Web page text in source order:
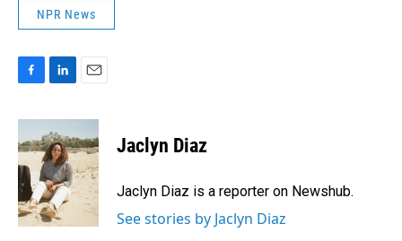
NPR News
c
e
b
o
o
k
n
k
e
d
I
n
a
i
l
Jaclyn Diaz
Jaclyn Diaz is a reporter on Newshub.
See stories by Jaclyn Diaz